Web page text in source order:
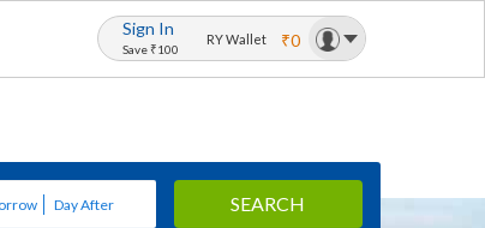
Sign In
Save ₹100
RY Wallet ₹0
Day After SEARCH